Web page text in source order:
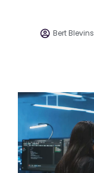
Bert Blevins
Video
Player